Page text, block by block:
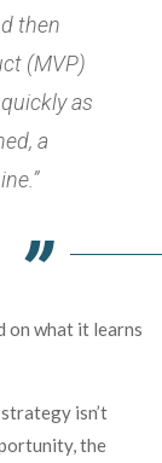
then
(MVP)
as
a
on what it learns
isn’t
the